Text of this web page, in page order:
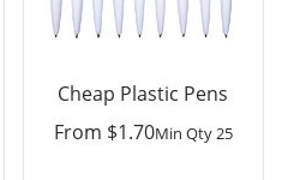
Cheap Plastic Pens
From $1.70Min Qty 25